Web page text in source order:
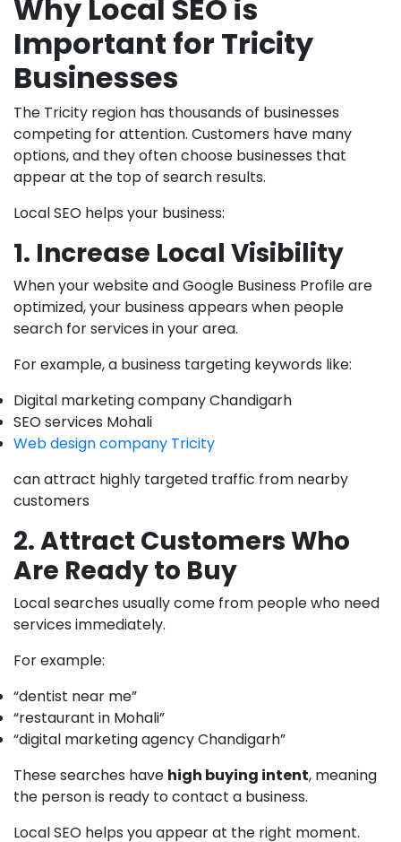
Why Local SEO is
Important for Tricity
Businesses
The Tricity region has thousands of businesses
competing for attention. Customers have many
options, and they often choose businesses that
appear at the top of search results.
Local SEO helps your business:
1. Increase Local Visibility
When your website and Google Business Profile are
optimized, your business appears when people
search for services in your area.
For example, a business targeting keywords like:
Digital marketing company Chandigarh
SEO services Mohali
Web design company Tricity
can attract highly targeted traffic from nearby
customers
2. Attract Customers Who
Are Ready to Buy
Local searches usually come from people who need
services immediately.
For example:
“dentist near me”
“restaurant in Mohali”
“digital marketing agency Chandigarh”
These searches have high buying intent, meaning
the person is ready to contact a business.
Local SEO helps you appear at the right moment.